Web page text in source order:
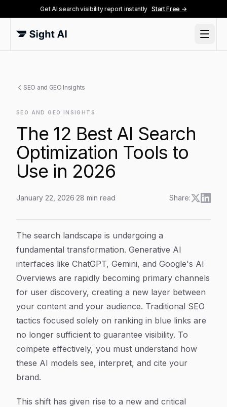
Get AI search visibility report instantly Start Free →
SEO and GEO Insights
SEO AND GEO INSIGHTS
The 12 Best AI Search
Optimization Tools to
Use in 2026
January 22, 2026·28 min read Share:
Article Content
The search landscape is undergoing a
fundamental transformation. Generative AI
interfaces like ChatGPT, Gemini, and Google's AI
Overviews are rapidly becoming primary channels
for user discovery, creating a new layer between
your content and your audience. Traditional SEO
tactics focused solely on ranking in blue links are
no longer sufficient to guarantee visibility. To
compete effectively, you must understand how
these AI models see, interpret, and cite your
brand.
This shift has given rise to a new and critical